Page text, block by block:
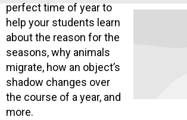
perfect time of year to
help your students learn
about the reason for the
seasons, why animals
migrate, how an object’s
shadow changes over
the course of a year, and
more.